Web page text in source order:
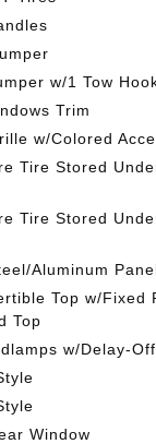
w/1 Tow
Trim
w/Colored
Tire Stored
Tire Stored
Aluminum
Top w/Fixed
Top
w/Delay-Off
Window